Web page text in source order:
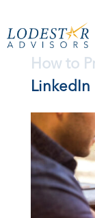
How to
LinkedIn